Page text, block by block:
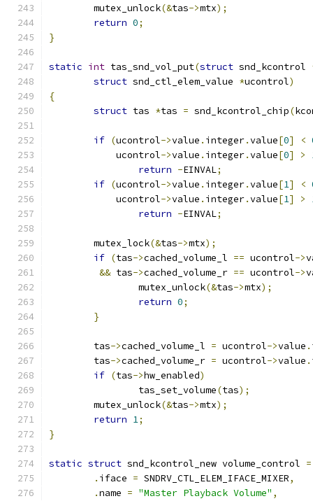
	mutex_unlock
(&tas->mtx);
return 0;
}
static int tas_snd_vol_put(struct snd_kcontrol
struct snd_ctl_elem_value *ucontrol)
{
struct tas *tas = snd_kcontrol_chip(
if (ucontrol->value . integer.value[0] <
	    ucontrol
->value . integer.value[0] >
return -EINVAL;
if (ucontrol->value . integer.value[1] <
	    ucontrol
->value . integer.value[1] >
return -EINVAL;
	mutex_lock
(&tas->mtx);
if (tas->cached_volume_l == ucontrol->
&& tas->cached_volume_r == ucontrol->
		mutex_unlock
(&tas->mtx);
return 0;
}
	tas
->cached_volume_l = ucontrol->value .
	tas
->cached_volume_r = ucontrol->value .
if (tas->hw_enabled)
		tas_set_volume
(tas);
	mutex_unlock
(&tas->mtx);
return 1;
}
static struct snd_kcontrol_new volume_control =
. iface = SNDRV_CTL_ELEM_IFACE_MIXER,
.name = "Master Playback Volume" ,